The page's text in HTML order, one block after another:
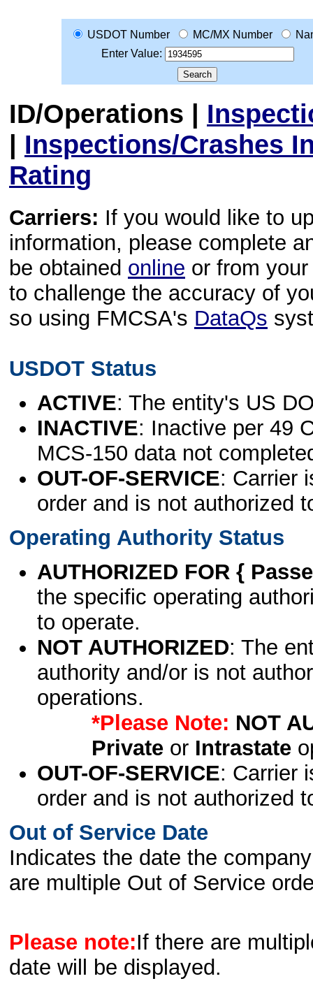
USDOT Number MC/MX Number
Enter Value:
ID/Operations |
| Inspections/Crashes
Rating
Carriers: If you would like to
information, please complete
be obtained online or from
to challenge the accuracy of
so using FMCSA's DataQs
USDOT Status
ACTIVE: The entity's US
INACTIVE: Inactive per 49
MCS-150 data not
OUT-OF-SERVICE: Carrier
order and is not authorized
Operating Authority Status
AUTHORIZED FOR {
the specific operating
to operate.
NOT AUTHORIZED: The
authority and/or is not
operations.
*Please Note: NOT
Privateor Intrastate
OUT-OF-SERVICE: Carrier
order and is not authorized
Out of Service Date
Indicates the date the
are multiple Out of Service
Please note:If there are
date will be displayed.